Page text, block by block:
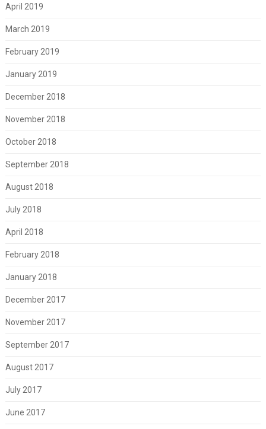
April 2019
March 2019
February 2019
January 2019
December 2018
November 2018
October 2018
September 2018
August 2018
July 2018
April 2018
February 2018
January 2018
December 2017
November 2017
September 2017
August 2017
July 2017
June 2017